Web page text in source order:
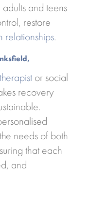
and teens
restore
relationships.
or social
recovery
needs of both
that each
and